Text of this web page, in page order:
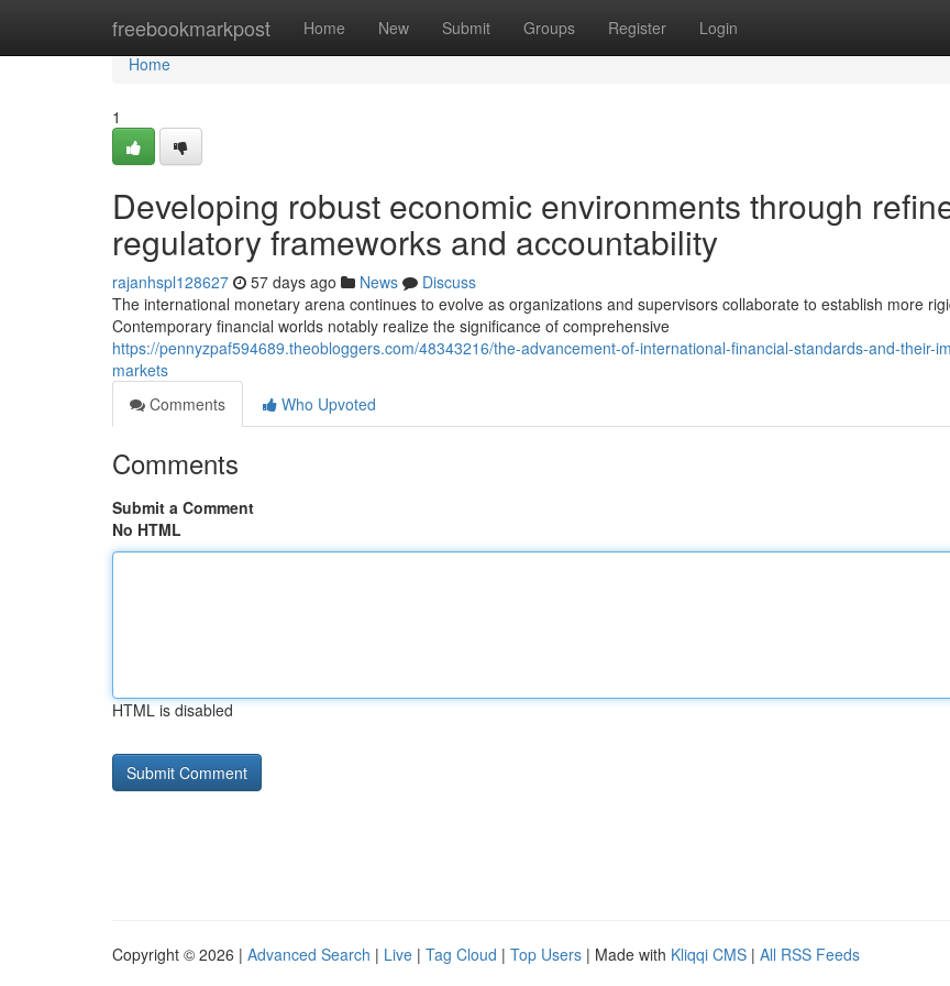
freebookmarkpost Home New Submit Groups Register Login
Home
Home
1
Developing robust economic environments through
regulatory frameworks and accountability
rajanhspl128627 57 days ago News
Discuss
The international monetary arena continues to evolve as organizations and supervisors collaborate to establish more
Contemporary financial worlds notably realize the significance of comprehensive
https://pennyzpaf594689.theobloggers.com/48343216/the-advancement-of-international-financial-standards-and-their-
markets
Comments
Who Upvoted
Comments
Submit a Comment
No HTML
HTML is disabled
Copyright © 2026 | Advanced Search | Live | Tag Cloud | Top Users | Made with Kliqqi CMS | All RSS Feeds